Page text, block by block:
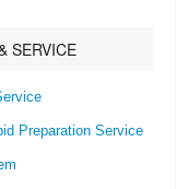
SERVICE
Preparation Service